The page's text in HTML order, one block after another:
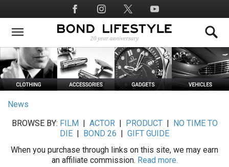
to
main
Social
Media
News
BROWSE BY: FILM ACTOR| PRODUCT|
NO TIME TO
DIE
BOND 26
GIFT GUIDE
When you purchase through links on this site, we may earn
an affiliate commission. Read more.